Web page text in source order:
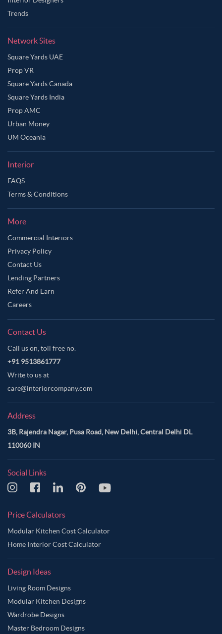
Trends
Network Sites
Square Yards UAE
Prop VR
Square Yards Canada
Square Yards India
Prop AMC
Urban Money
UM Oceania
Interior
FAQS
Terms & Conditions
More
Commercial Interiors
Privacy Policy
Contact Us
Lending Partners
Refer And Earn
Careers
Contact Us
Call us on, toll free no.
+91 9513861777
Write to us at
care@interiorcompany.com
Address
3B, Rajendra Nagar, Pusa Road, New Delhi, Central Delhi DL
110060 IN
Social Links
Price Calculators
Modular Kitchen Cost Calculator
Home Interior Cost Calculator
Design Ideas
Living Room Designs
Modular Kitchen Designs
Wardrobe Designs
Master Bedroom Designs